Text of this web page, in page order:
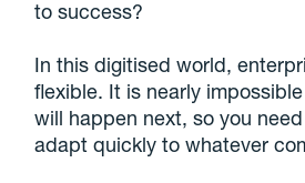
to success?
In this digitised world,
flexible. It is nearly
will happen next, so you
adapt quickly to whatever